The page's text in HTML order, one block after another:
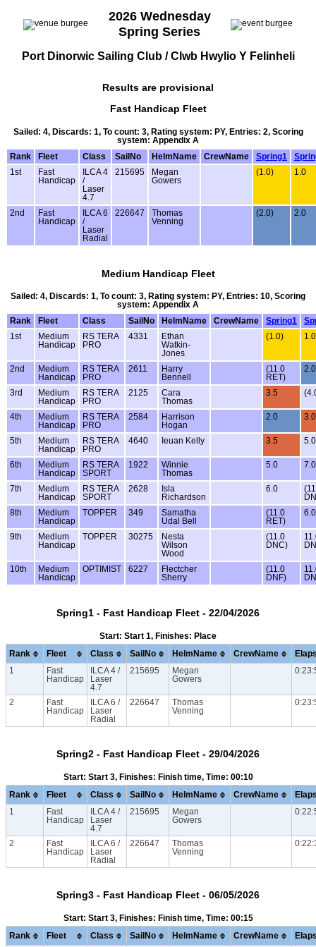
2026 Wednesday
Spring Series
Port Dinorwic Sailing Club / Clwb Hwylio Y Felinheli
Results are provisional
Fast Handicap Fleet
Sailed: 4, Discards: 1, To count: 3, Rating system: PY, Entries: 2, Scoring
system: Appendix A
Rank
Fleet Class SailNo HelmName CrewName Spring1
1st
Fast
Handicap
ILCA 4
/
Laser
4.7
215695
Megan
Gowers
(1.0) 1.0
2nd
Fast
Handicap
ILCA 6
/
Laser
Radial
226647
Thomas
Venning
(2.0) 2.0
Medium Handicap Fleet
Sailed: 4, Discards: 1, To count: 3, Rating system: PY, Entries: 10, Scoring
system: Appendix A
Rank
Fleet Class SailNo HelmName CrewName Spring1
1st
Medium
Handicap
RS TERA
PRO
4331
Ethan
Watkin-
Jones
(1.0) 1.0
2nd
Medium
Handicap
RS TERA
PRO
2611
Harry
Bennell
(11.0
RET)
2.0
3rd
Medium
Handicap
RS TERA
PRO
2125
Cara
Thomas
3.5
4th
Medium
Handicap
RS TERA
PRO
2584
Harrison
Hogan
2.0 3.0
5th
Medium
Handicap
RS TERA
PRO
4640 Ieuan Kelly 3.5 5.0
6th
Medium
Handicap
RS TERA
SPORT
1922
Winnie
Thomas
5.0 7.0
7th
Medium
Handicap
RS TERA
SPORT
2628
Isla
Richardson
6.0
8th
Medium
Handicap
TOPPER 349
Samatha
Udal Bell
(11.0
RET)
6.0
9th
Medium
Handicap
TOPPER 30275
Nesta
Wilson
Wood
(11.0
DNC)
10th
Medium
Handicap
OPTIMIST 6227
Flectcher
Sherry
(11.0
DNF)
Spring1 - Fast Handicap Fleet - 22/04/2026
Start: Start 1, Finishes: Place
Rank Fleet Class SailNo HelmName CrewName
1
Fast
Handicap
ILCA 4 /
Laser
4.7
215695
Megan
Gowers
2
Fast
Handicap
ILCA 6 /
Laser
Radial
226647
Thomas
Venning
Spring2 - Fast Handicap Fleet - 29/04/2026
Start: Start 3, Finishes: Finish time, Time: 00:10
Rank Fleet Class SailNo HelmName CrewName
1
Fast
Handicap
ILCA 4 /
Laser
4.7
215695
Megan
Gowers
2
Fast
Handicap
ILCA 6 /
Laser
Radial
226647
Thomas
Venning
Spring3 - Fast Handicap Fleet - 06/05/2026
Start: Start 3, Finishes: Finish time, Time: 00:15
Rank Fleet Class SailNo HelmName CrewName